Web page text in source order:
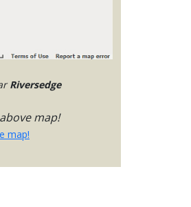
Riversedge
map!
map!